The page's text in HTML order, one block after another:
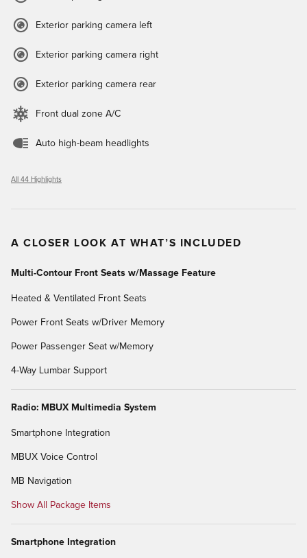
Exterior parking camera left
Exterior parking camera right
Exterior parking camera rear
Front dual zone A/C
Auto high-beam headlights
All 44 Highlights
A CLOSER LOOK AT WHAT’S INCLUDED
Multi-Contour Front Seats w/Massage Feature
Heated & Ventilated Front Seats
Power Front Seats w/Driver Memory
Power Passenger Seat w/Memory
4-Way Lumbar Support
Radio: MBUX Multimedia System
Smartphone Integration
MBUX Voice Control
MB Navigation
Show All Package Items
Smartphone Integration